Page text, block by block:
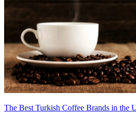
The Best Turkish Coffee Brands in the